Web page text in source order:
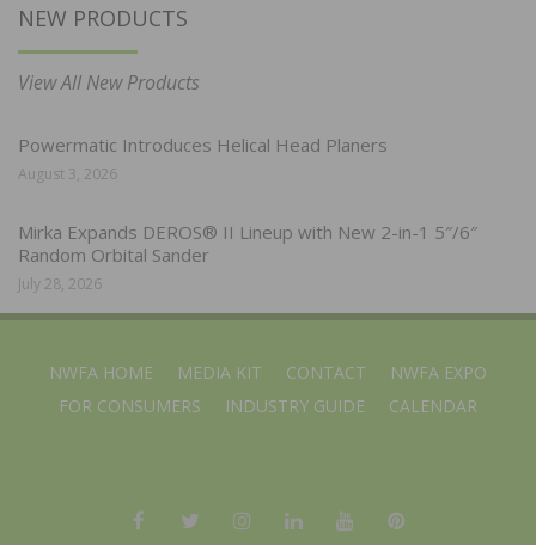
NEW PRODUCTS
View All New Products
Powermatic Introduces Helical Head Planers
August 3, 2026
Mirka Expands DEROS® II Lineup with New 2-in-1 5″/6″
Random Orbital Sander
July 28, 2026
NWFA HOME MEDIA KIT CONTACT
NWFA EXPO
FOR CONSUMERS
INDUSTRY GUIDE CALENDAR